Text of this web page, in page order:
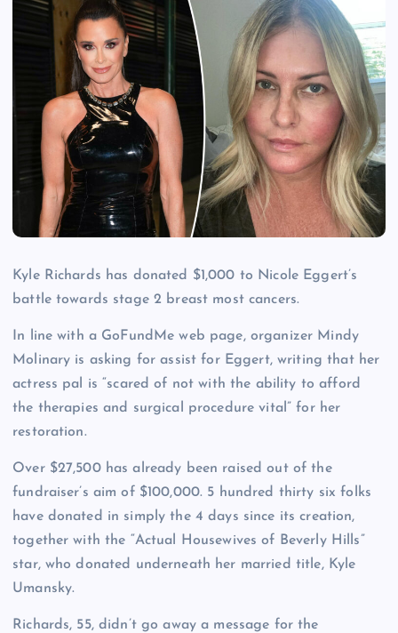
Kyle Richards has donated $1,000 to Nicole Eggert’s
battle towards stage 2 breast most cancers.
In line with a GoFundMe web page, organizer Mindy
Molinary is asking for assist for Eggert, writing that her
actress pal is “scared of not with the ability to afford
the therapies and surgical procedure vital” for her
restoration.
Over $27,500 has already been raised out of the
fundraiser’s aim of $100,000. 5 hundred thirty six folks
have donated in simply the 4 days since its creation,
together with the “Actual Housewives of Beverly Hills”
star, who donated underneath her married title, Kyle
Umansky.
Richards, 55, didn’t go away a message for the